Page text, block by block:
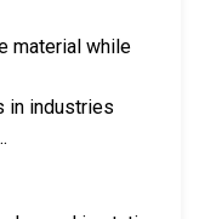
material while
in industries